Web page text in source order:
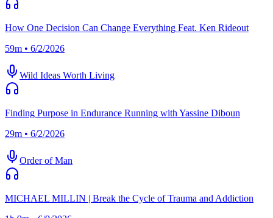
How One Decision Can Change Everything Feat. Ken Rideout
59m • 6/2/2026
Wild Ideas Worth Living
Finding Purpose in Endurance Running with Yassine Diboun
29m • 6/2/2026
Order of Man
MICHAEL MILLIN | Break the Cycle of Trauma and Addiction